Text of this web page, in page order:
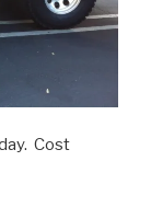
Cost